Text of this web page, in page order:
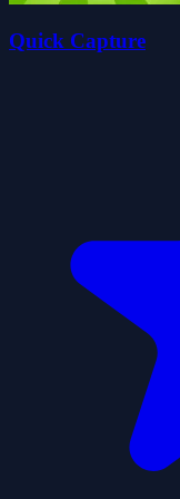
Quick Capture